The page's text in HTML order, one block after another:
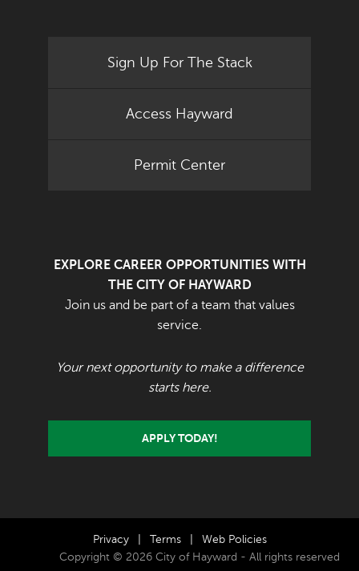
Sign Up For The Stack
Access Hayward
Permit Center
EXPLORE CAREER OPPORTUNITIES WITH
THE CITY OF HAYWARD
Join us and be part of a team that values
service.
Your next opportunity to make a difference
starts here.
APPLY TODAY!
Privacy Terms
Web Policies
Copyright © 2026 City of Hayward - All rights reserved